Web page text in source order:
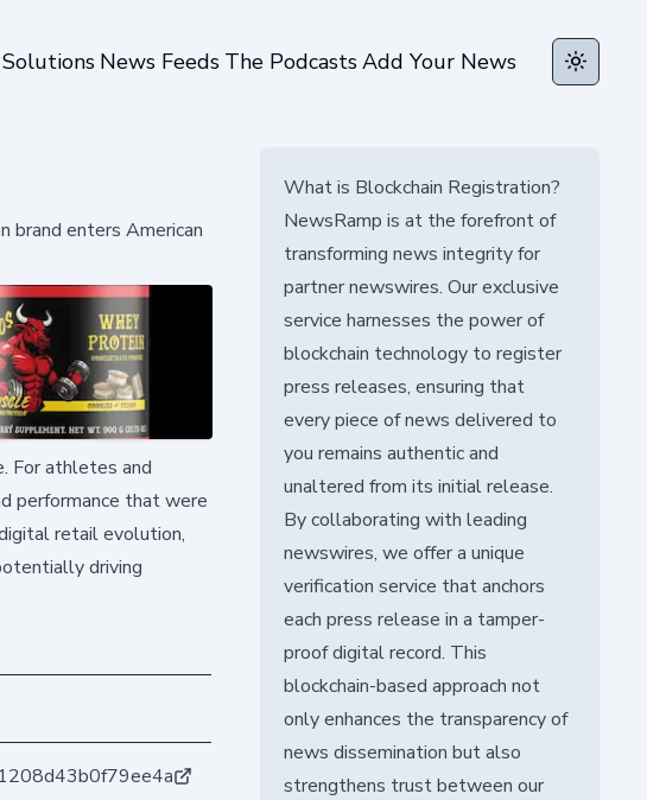
News Feeds The PodcastsAdd Your News Toggle
brand enters American
For athletes and
performance that were
retail evolution,
driving
What is Blockchain Registration?
NewsRamp is at the forefront of
transforming news integrity for
partner newswires. Our exclusive
service harnesses the power of
blockchain technology to register
press releases, ensuring that
every piece of news delivered to
you remains authentic and
unaltered from its initial release.
By collaborating with leading
newswires, we offer a unique
verification service that anchors
each press release in a tamper-
proof digital record. This
blockchain-based approach not
only enhances the transparency of
news dissemination but also
strengthens trust between our